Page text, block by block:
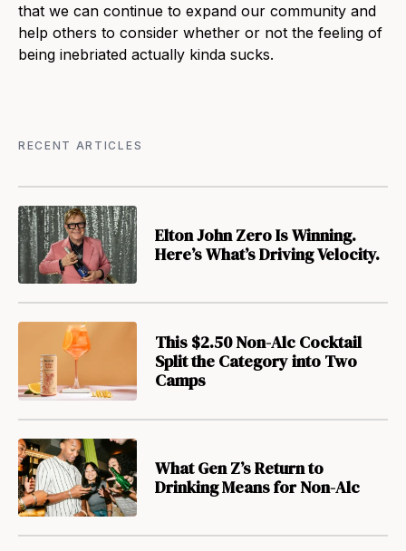
that we can continue to expand our community and
help others to consider whether or not the feeling of
being inebriated actually kinda sucks.
RECENT ARTICLES
Elton John Zero Is Winning.
Here’s What’s Driving Velocity.
This $2.50 Non-Alc Cocktail
Split the Category into Two
Camps
What Gen Z’s Return to
Drinking Means for Non-Alc